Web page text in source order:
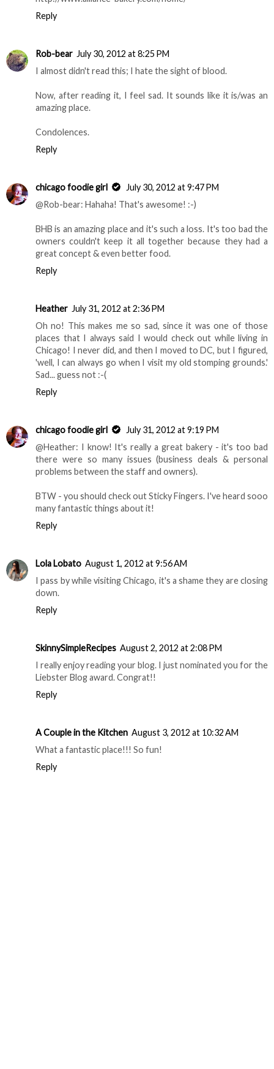
Reply
Rob-bear July 30, 2012 at 8:25 PM
I almost didn't read this; I hate the sight of blood.
Now, after reading it, I feel sad. It sounds like it is/was an
amazing place.
Condolences.
Reply
chicago foodie girl
July 30, 2012 at 9:47 PM
@Rob-bear: Hahaha! That's awesome! :-)
BHB is an amazing place and it's such a loss. It's too bad the
owners couldn't keep it all together because they had a
great concept & even better food.
Reply
Heather July 31, 2012 at 2:36 PM
Oh no! This makes me so sad, since it was one of those
places that I always said I would check out while living in
Chicago! I never did, and then I moved to DC, but I figured,
'well, I can always go when I visit my old stomping grounds.'
Sad... guess not :-(
Reply
chicago foodie girl
July 31, 2012 at 9:19 PM
@Heather: I know! It's really a great bakery - it's too bad
there were so many issues (business deals & personal
problems between the staff and owners).
BTW - you should check out Sticky Fingers. I've heard sooo
many fantastic things about it!
Reply
Lola Lobato August 1, 2012 at 9:56 AM
I pass by while visiting Chicago, it's a shame they are closing
down.
Reply
SkinnySimpleRecipes August 2, 2012 at 2:08 PM
I really enjoy reading your blog. I just nominated you for the
Liebster Blog award. Congrat!!
Reply
A Couple in the Kitchen August 3, 2012 at 10:32 AM
What a fantastic place!!! So fun!
Reply